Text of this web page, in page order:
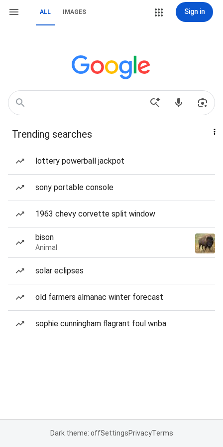
ALL IMAGES Sign in
Trending searches
lottery powerball jackpot
sony portable console
1963 chevy corvette split window
bison
Animal
solar eclipses
old farmers almanac winter forecast
sophie cunningham flagrant foul wnba
Dark theme: offSettingsPrivacyTerms